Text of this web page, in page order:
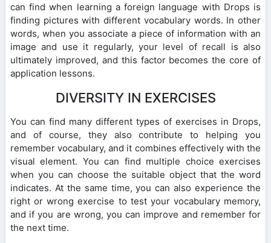
can find when learning a foreign language with Drops is
finding pictures with different vocabulary words. In other
words, when you associate a piece of information with an
image and use it regularly, your level of recall is also
ultimately improved, and this factor becomes the core of
application lessons.
DIVERSITY IN EXERCISES
You can find many different types of exercises in Drops,
and of course, they also contribute to helping you
remember vocabulary, and it combines effectively with the
visual element. You can find multiple choice exercises
when you can choose the suitable object that the word
indicates. At the same time, you can also experience the
right or wrong exercise to test your vocabulary memory,
and if you are wrong, you can improve and remember for
the next time.